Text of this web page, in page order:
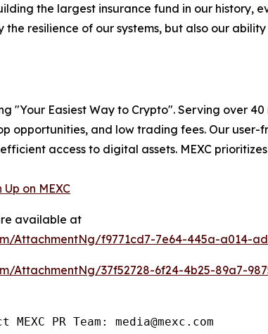
the largest insurance fund in our history,
resilience of our systems, but also our
"Your Easiest Way to Crypto". Serving over
opportunities, and low trading fees. Our
access to digital assets. MEXC
on MEXC
available at
AttachmentNg/f9771cd7-7e64-445a-a014-
AttachmentNg/37f52728-6f24-4b25-89a7-
PR Team: media@mexc.com